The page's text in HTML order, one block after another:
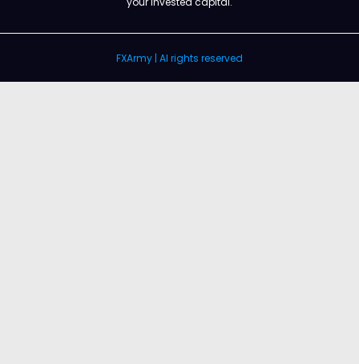
FXArmy | Al rights reserved